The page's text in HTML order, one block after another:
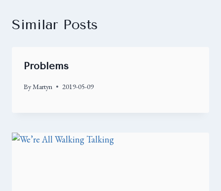
Similar Posts
Problems
ByMartyn 2019-05-09